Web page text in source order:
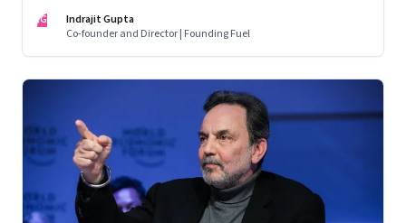
IG
Indrajit Gupta
Co-founder and Director | Founding Fuel